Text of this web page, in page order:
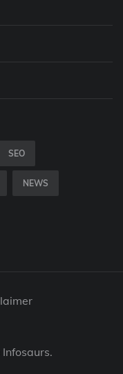
SEO
NEWS